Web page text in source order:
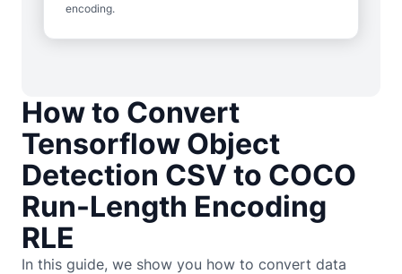
How to Convert
Tensorflow Object
Detection CSV to COCO
Run-Length Encoding
RLE
In this guide, we show you how to convert data
encoding.